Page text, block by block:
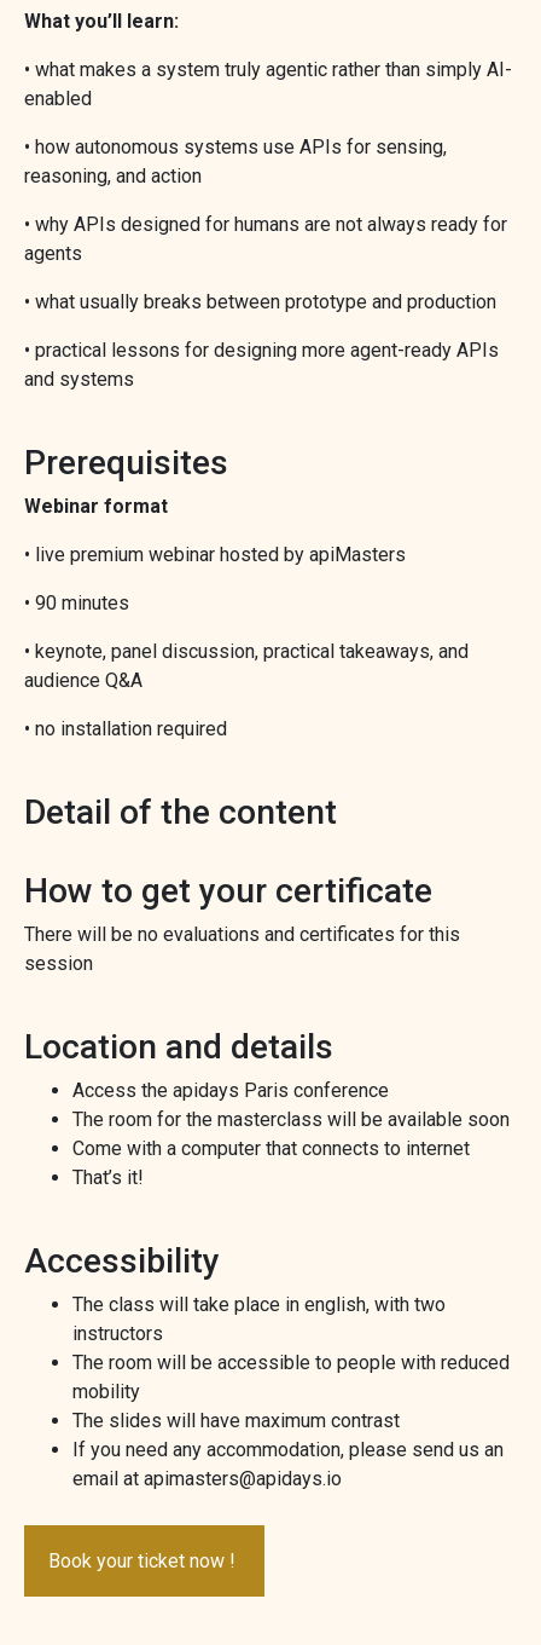
What you’ll learn:
• what makes a system truly agentic rather than simply AI-
enabled
• how autonomous systems use APIs for sensing,
reasoning, and action
• why APIs designed for humans are not always ready for
agents
• what usually breaks between prototype and production
• practical lessons for designing more agent-ready APIs
and systems
Prerequisites
Webinar format
• live premium webinar hosted by apiMasters
• 90 minutes
• keynote, panel discussion, practical takeaways, and
audience Q&A
• no installation required
Detail of the content
How to get your certificate
There will be no evaluations and certificates for this
session
Location and details
Access the apidays Paris conference
The room for the masterclass will be available soon
Come with a computer that connects to internet
That’s it!
Accessibility
The class will take place in english, with two
instructors
The room will be accessible to people with reduced
mobility
The slides will have maximum contrast
If you need any accommodation, please send us an
email at apimasters@apidays.io
Book your ticket now !